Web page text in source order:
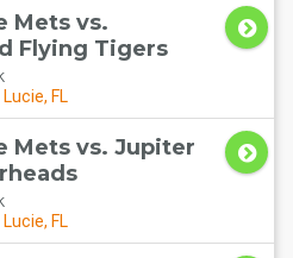
Mets vs.
Flying Tigers
FL
Mets vs. Jupiter
FL